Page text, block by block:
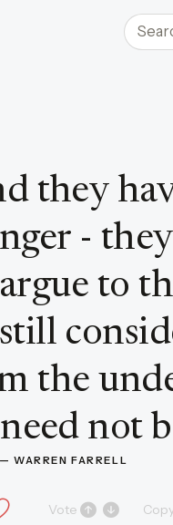
Search
they
-
to
the
not
— WARREN FARRELL
Vote